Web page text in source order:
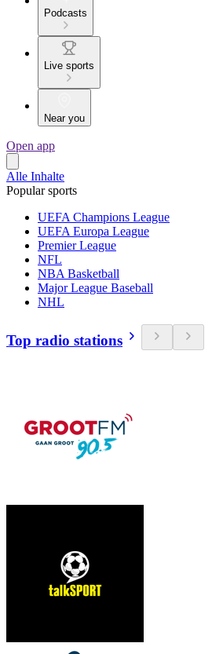
Podcasts
Live sports
Near you
Open app
Alle Inhalte
Popular sports
UEFA Champions League
UEFA Europa League
Premier League
NFL
NBA Basketball
Major League Baseball
NHL
Top radio stations